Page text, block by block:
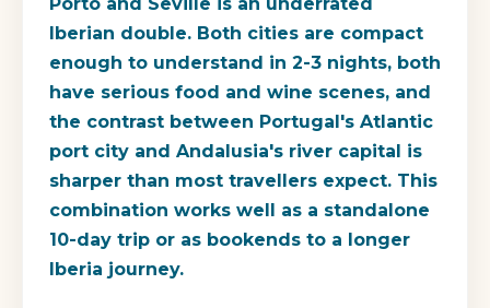
Porto and Seville is an underrated
Iberian double. Both cities are compact
enough to understand in 2-3 nights, both
have serious food and wine scenes, and
the contrast between Portugal's Atlantic
port city and Andalusia's river capital is
sharper than most travellers expect. This
combination works well as a standalone
10-day trip or as bookends to a longer
Iberia journey.